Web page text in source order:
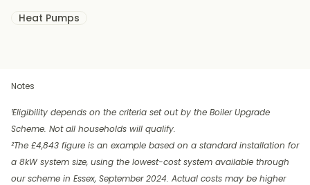
Heat Pumps
Notes
¹Eligibility depends on the criteria set out by the Boiler Upgrade
Scheme. Not all households will qualify.
²The £4,843 figure is an example based on a standard installation for
a 8kW system size, using the lowest-cost system available through
our scheme in Essex, September 2024. Actual costs may be higher